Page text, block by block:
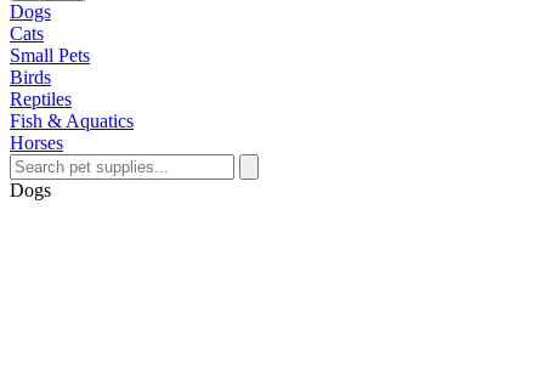
Dogs
Cats
Small Pets
Birds
Reptiles
Fish & Aquatics
Horses
Dogs